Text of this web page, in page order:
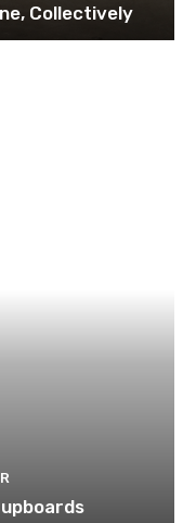
Collectively